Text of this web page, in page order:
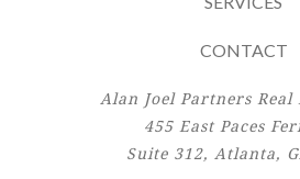
CONTACT
Alan Joel Partners Real
455 East Paces
Suite 312, Atlanta,